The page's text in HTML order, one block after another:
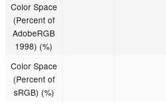
Color Space
(Percent of
AdobeRGB
1998) (%)
Color Space
(Percent of
sRGB) (%)